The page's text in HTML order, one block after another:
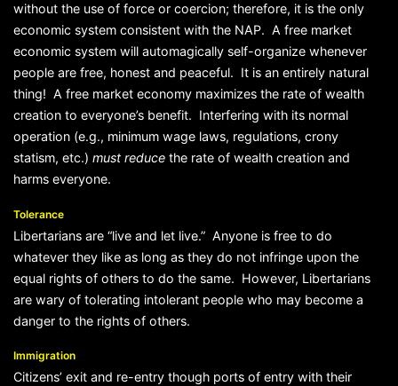
without the use of force or coercion; therefore, it is the only
economic system consistent with the NAP. A free market
economic system will automagically self-organize whenever
people are free, honest and peaceful. It is an entirely natural
thing! A free market economy maximizes the rate of wealth
creation to everyone’s benefit. Interfering with its normal
operation (e.g., minimum wage laws, regulations, crony
statism, etc.) must reduce the rate of wealth creation and
harms everyone.
Tolerance
Libertarians are “live and let live.” Anyone is free to do
whatever they like as long as they do not infringe upon the
equal rights of others to do the same. However, Libertarians
are wary of tolerating intolerant people who may become a
danger to the rights of others.
Immigration
Citizens’ exit and re-entry though ports of entry with their